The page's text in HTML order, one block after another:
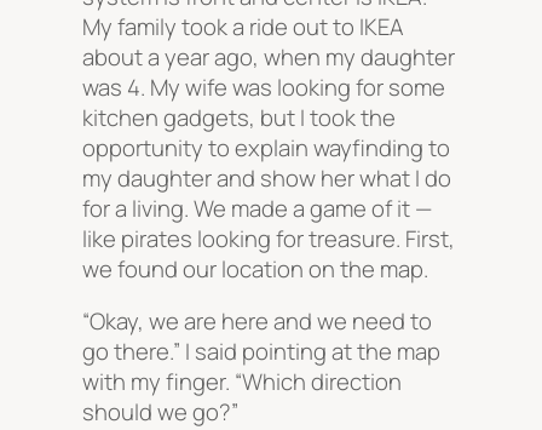
My family took a ride out to IKEA
about a year ago, when my daughter
was 4. My wife was looking for some
kitchen gadgets, but I took the
opportunity to explain wayfinding to
my daughter and show her what I do
for a living. We made a game of it —
like pirates looking for treasure. First,
we found our location on the map.
“Okay, we are here and we need to
go there.” I said pointing at the map
with my finger. “Which direction
should we go?”